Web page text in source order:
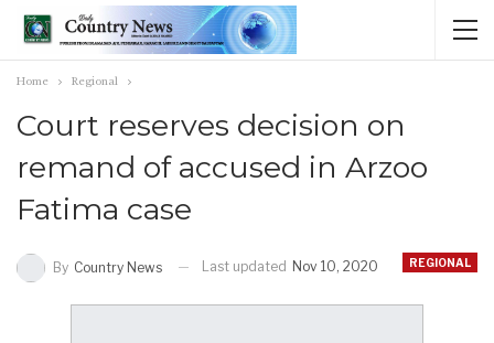
Home Regional
Court reserves decision on
remand of accused in Arzoo
Fatima case
REGIONAL
By Country News Last updated Nov 10, 2020